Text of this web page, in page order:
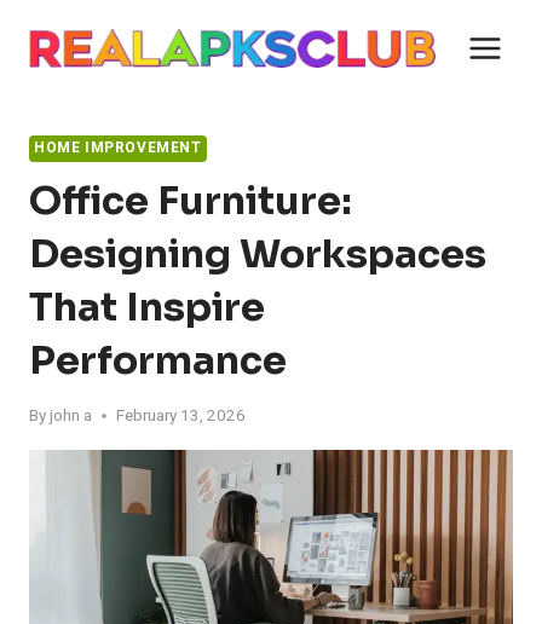
HOME IMPROVEMENT
Office Furniture:
Designing Workspaces
That Inspire
Performance
By john a February 13, 2026